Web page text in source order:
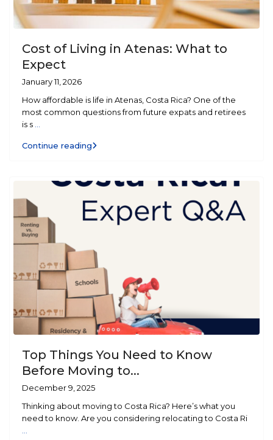
Cost of Living in Atenas: What to
Expect
January 11, 2026
How affordable is life in Atenas, Costa Rica? One of the
most common questions from future expats and retirees
is s ...
Continue reading
Top Things You Need to Know
Before Moving to...
December 9, 2025
Thinking about moving to Costa Rica? Here’s what you
need to know. Are you considering relocating to Costa Ri